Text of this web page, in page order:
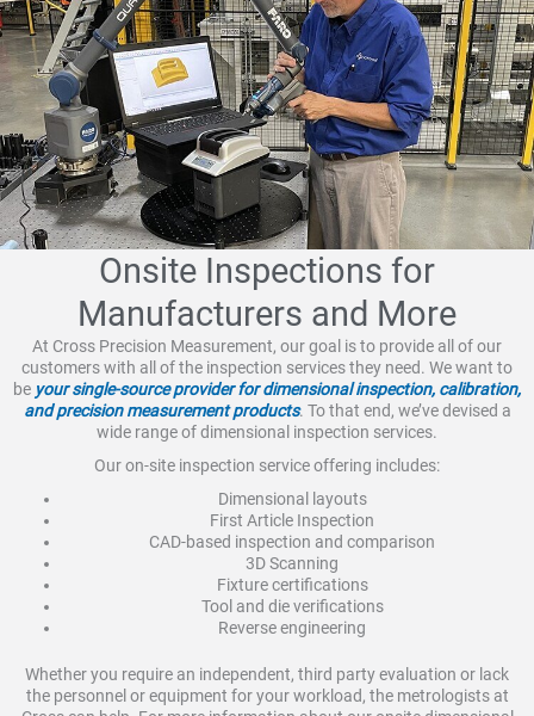
Onsite Inspections for
Manufacturers and More
At Cross Precision Measurement, our goal is to provide all of our
customers with all of the inspection services they need. We want to
be your single-source provider for dimensional inspection, calibration,
and precision measurement products. To that end, we’ve devised a
wide range of dimensional inspection services.
Our on-site inspection service offering includes:
Dimensional layouts
First Article Inspection
CAD-based inspection and comparison
3D Scanning
Fixture certifications
Tool and die verifications
Reverse engineering
Whether you require an independent, third party evaluation or lack
the personnel or equipment for your workload, the metrologists at